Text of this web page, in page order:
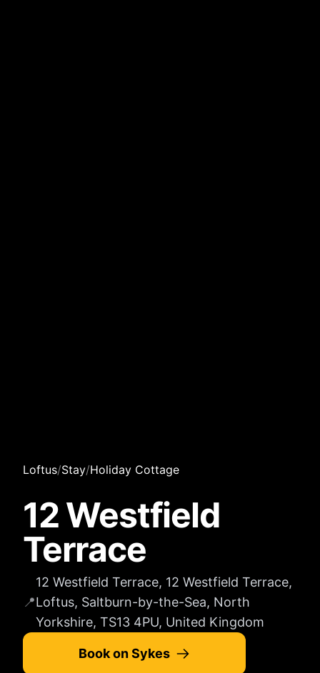
Loftus/Stay/Holiday Cottage
12 Westfield
Terrace
📍
12 Westfield Terrace, 12 Westfield Terrace,
Loftus, Saltburn-by-the-Sea, North
Yorkshire, TS13 4PU, United Kingdom
Book on Sykes